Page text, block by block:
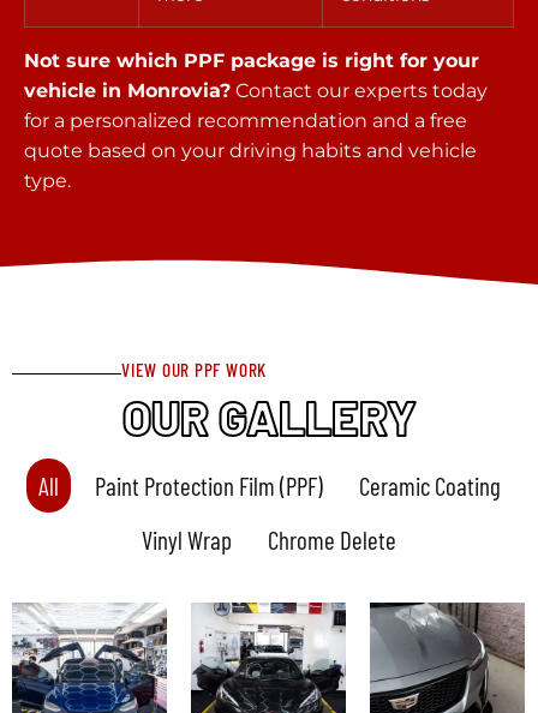
Not sure which PPF package is right for your
vehicle in Monrovia? Contact our experts today
for a personalized recommendation and a free
quote based on your driving habits and vehicle
type.
VIEW OUR PPF WORK
OUR GALLERY
All Paint Protection Film (PPF)
Ceramic Coating
Vinyl Wrap
Chrome Delete